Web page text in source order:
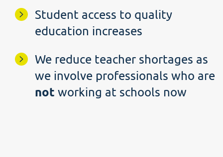
Student access to quality
education increases
We reduce teacher shortages as
we involve professionals who are
not working at schools now